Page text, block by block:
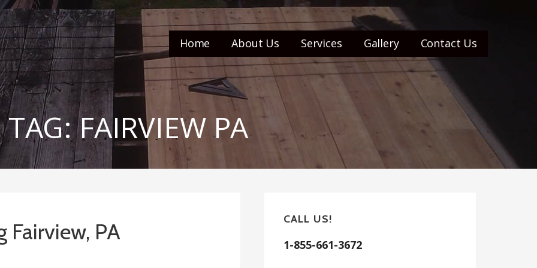
Home About Us Services Gallery Contact Us
TAG: FAIRVIEW PA
Fairview, PA CALL US!
1-855-661-3672